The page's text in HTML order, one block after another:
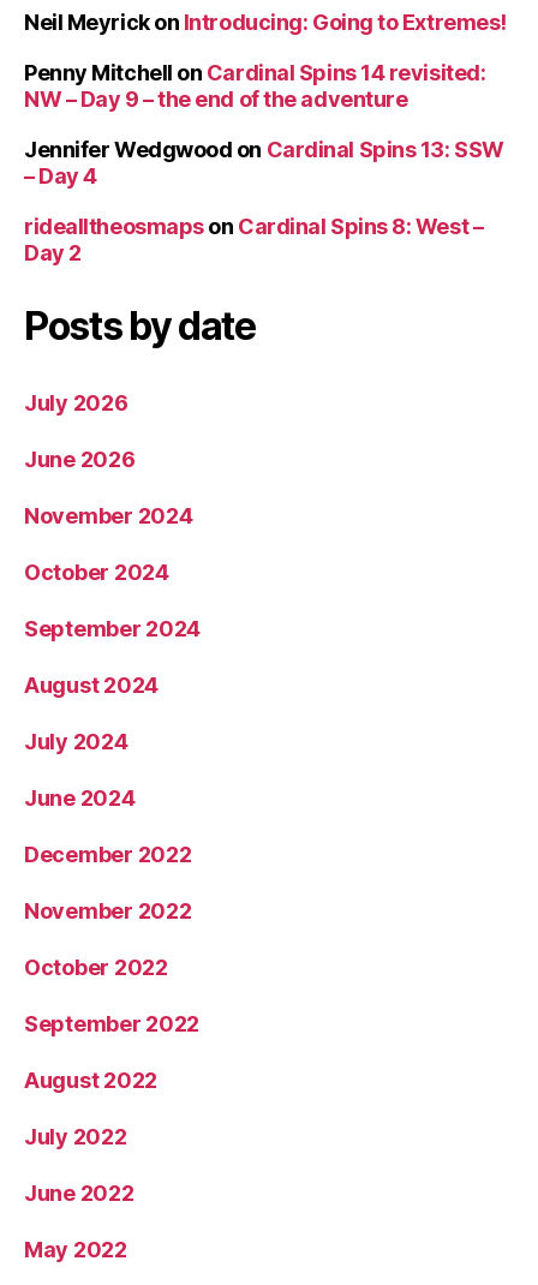
Neil Meyrickon Introducing: Going to Extremes!
Penny Mitchell on Cardinal Spins 14 revisited:
NW – Day 9 – the end of the adventure
Jennifer Wedgwood on Cardinal Spins 13: SSW
– Day 4
ridealltheosmapson Cardinal Spins 8: West –
Day 2
Posts by date
July 2026
June 2026
November 2024
October 2024
September 2024
August 2024
July 2024
June 2024
December 2022
November 2022
October 2022
September 2022
August 2022
July 2022
June 2022
May 2022